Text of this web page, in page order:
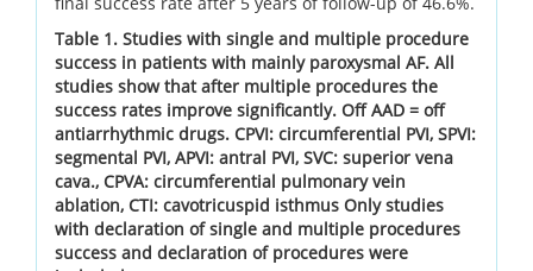
Table 1. Studies with single and multiple procedure
success in patients with mainly paroxysmal AF. All
studies show that after multiple procedures the
success rates improve significantly. Off AAD = off
antiarrhythmic drugs. CPVI: circumferential PVI, SPVI:
segmental PVI, APVI: antral PVI, SVC: superior vena
cava., CPVA: circumferential pulmonary vein
ablation, CTI: cavotricuspid isthmus Only studies
with declaration of single and multiple procedures
success and declaration of procedures were